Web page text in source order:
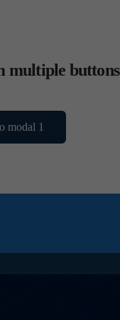
multiple buttons
modal 1